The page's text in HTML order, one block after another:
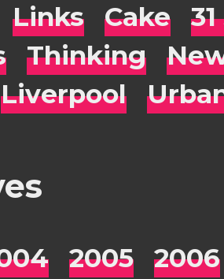
Links Cake
Thinking
Liverpool
2005
2006